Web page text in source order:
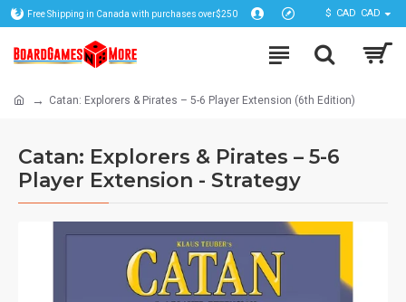
Free Shipping in Canada with purchases over$250 $ CAD CAD
Catan: Explorers & Pirates – 5-6 Player Extension (6th Edition)
Catan: Explorers & Pirates – 5-6
Player Extension - Strategy